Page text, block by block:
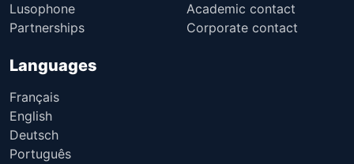
Lusophone
Partnerships
Academic contact
Corporate contact
Languages
Français
English
Deutsch
Português